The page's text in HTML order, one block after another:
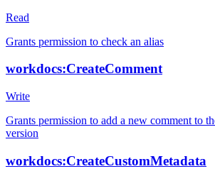
Read
Grants permission to check an alias
workdocs:CreateComment
Write
Grants permission to add a new comment to
version
workdocs:CreateCustomMetadata